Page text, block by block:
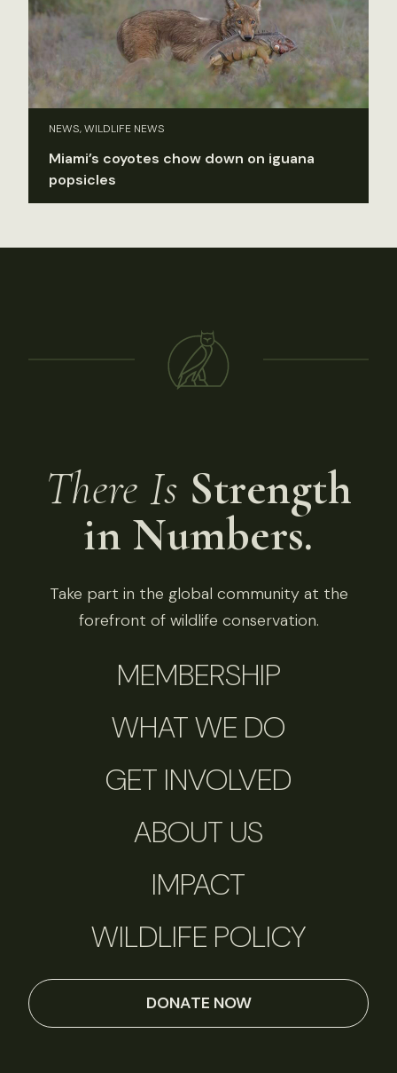
NEWS, WILDLIFE NEWS
Miami’s coyotes chow down on iguana
popsicles
There Is Strength
in Numbers.
Take part in the global community at the
forefront of wildlife conservation.
MEMBERSHIP
WHAT WE DO
GET INVOLVED
ABOUT US
IMPACT
WILDLIFE POLICY
DONATE NOW